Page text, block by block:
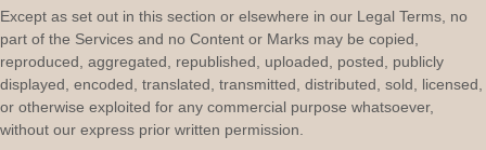
Except as set out in this section or elsewhere in our Legal Terms, no
part of the Services and no Content or Marks may be copied,
reproduced, aggregated, republished, uploaded, posted, publicly
displayed, encoded, translated, transmitted, distributed, sold, licensed,
or otherwise exploited for any commercial purpose whatsoever,
without our express prior written permission.